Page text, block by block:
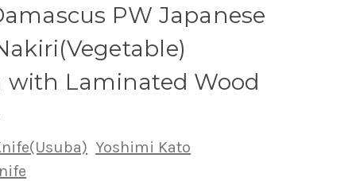
PW Japanese
with Laminated Wood
Yoshimi Kato